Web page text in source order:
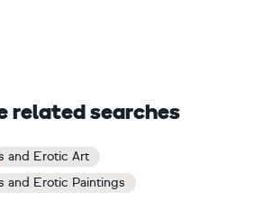
related searches
and Erotic Art
and Erotic Paintings